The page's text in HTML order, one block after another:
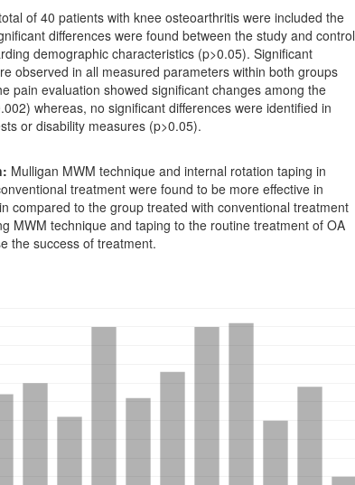
of 40 patients with knee osteoarthritis were included the
differences were found between the study and control
demographic characteristics (p>0.05). Significant
observed in all measured parameters within both groups
pain evaluation showed significant changes among the
whereas, no significant differences were identified in
or disability measures (p>0.05).
Mulligan MWM technique and internal rotation taping in
treatment were found to be more effective in
compared to the group treated with conventional treatment
MWM technique and taping to the routine treatment of OA
the success of treatment.